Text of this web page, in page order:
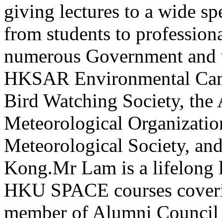
giving lectures to a wide
from students to
numerous Government
HKSAR Environmental
Bird Watching Society,
Meteorological
Meteorological Society,
Kong.Mr Lam is a lifelong
HKU SPACE courses
member of Alumni